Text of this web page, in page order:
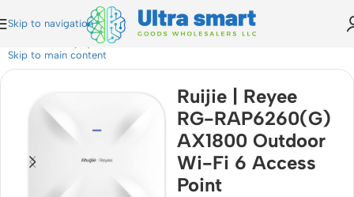
Skip to navigation
Skip to main content
RAP6260(G) AX1800 Outdoor Wi-Fi 6 Access Point
Ruijie | Reyee
RG-RAP6260(G)
AX1800 Outdoor
Wi-Fi 6 Access
Point